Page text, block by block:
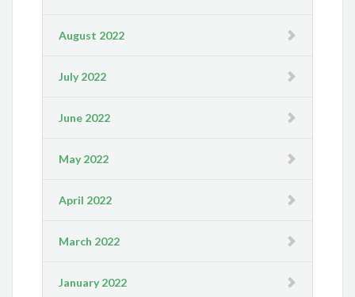
August 2022
July 2022
June 2022
May 2022
April 2022
March 2022
January 2022